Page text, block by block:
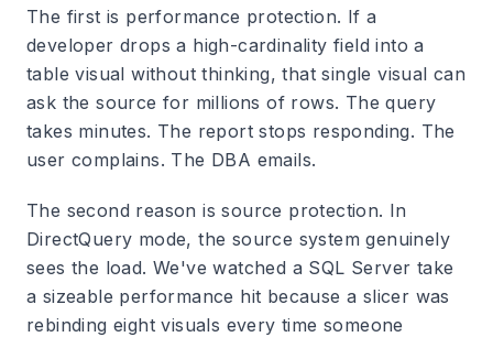
The first is performance protection. If a
developer drops a high-cardinality field into a
table visual without thinking, that single visual can
ask the source for millions of rows. The query
takes minutes. The report stops responding. The
user complains. The DBA emails.
The second reason is source protection. In
DirectQuery mode, the source system genuinely
sees the load. We've watched a SQL Server take
a sizeable performance hit because a slicer was
rebinding eight visuals every time someone